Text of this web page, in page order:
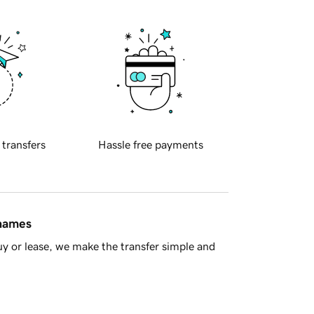
transfers Hassle free payments
or lease, we make the transfer simple and